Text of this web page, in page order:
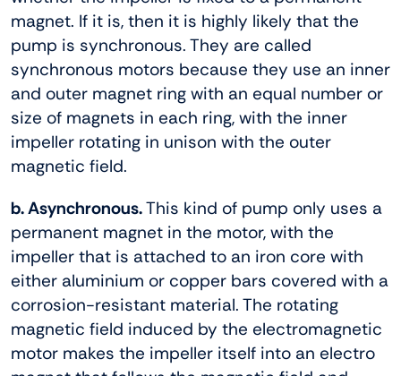
magnet. If it is, then it is highly likely that the
pump is synchronous. They are called
synchronous motors because they use an inner
and outer magnet ring with an equal number or
size of magnets in each ring, with the inner
impeller rotating in unison with the outer
magnetic field.
b. Asynchronous.This kind of pump only uses a
permanent magnet in the motor, with the
impeller that is attached to an iron core with
either aluminium or copper bars covered with a
corrosion-resistant material. The rotating
magnetic field induced by the electromagnetic
motor makes the impeller itself into an electro